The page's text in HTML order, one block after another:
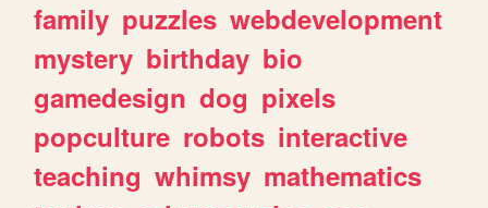
family puzzles webdevelopment
mystery birthday bio
gamedesign dog pixels
popculture robots interactive
teaching whimsy mathematics